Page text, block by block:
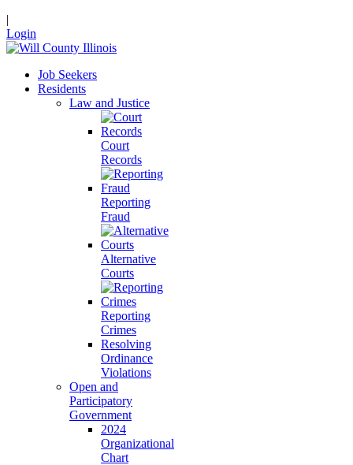
|
Login
Job Seekers
Residents
Law and Justice
Court
Records
Reporting
Fraud
Alternative
Courts
Reporting
Crimes
Resolving
Ordinance
Violations
Open and
Participatory
Government
2024
Organizational
Chart